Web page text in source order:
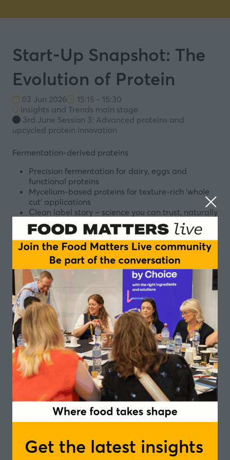
Get the latest insights
Start-Up Snapshot: The
Evolution of Protein
03 Jun 2026
15:15 - 15:30
Insights and Trends main stage
3rd June Session 3: Advanced proteins and
upcycled protein innovation
Fermentation-derived proteins
Precision fermentation for dairy, eggs and
functional proteins
Mycelium-based proteins for texture-rich ‘whole
cut’ applications
Clean label story – science you can trust, naturally
derived
Cultivated meat and seafood
Lab-grown meats – cost, taste and regulatory
progress
Environmental impact and premium positioning
Storytelling challenge – transparency and
naturalness
Chairperson
Linus Pardoe, Programme Manager - The
Good Food Institute Europe
Speakers
Edwin Bark, Senior Vice President - Redefine
Meat